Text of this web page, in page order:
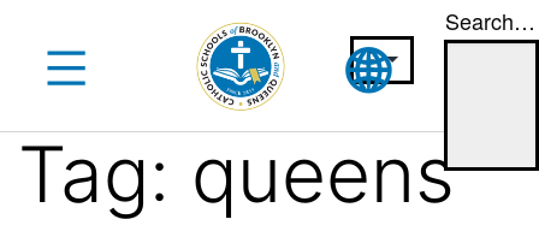
content
Search…
Tag: queens